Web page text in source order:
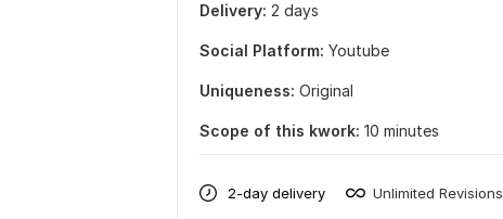
Delivery: 2 days
Social Platform: Youtube
Uniqueness: Original
Scope of this kwork: 10 minutes
2-day delivery Unlimited Revisions